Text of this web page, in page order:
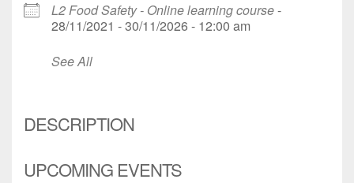
L2 Food Safety - Online learning course-
28/11/2021 - 30/11/2026 - 12:00 am
See All
DESCRIPTION
UPCOMING EVENTS